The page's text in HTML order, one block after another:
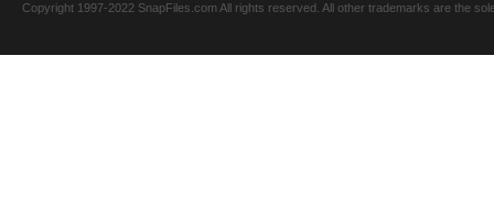
Copyright 1997-2022 SnapFiles.com All rights reserved. All other trademarks are the